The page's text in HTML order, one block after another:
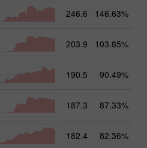
246.6 146.63%
203.9 103.85%
190.5 90.49%
187.3 87.33%
182.4 82.36%